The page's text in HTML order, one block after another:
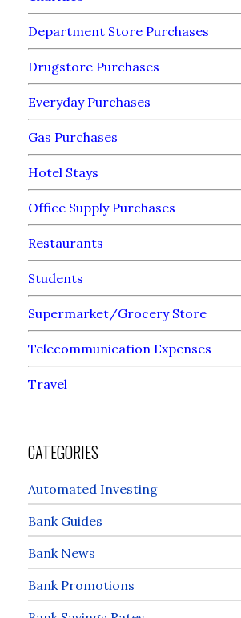
Department Store Purchases
Drugstore Purchases
Everyday Purchases
Gas Purchases
Hotel Stays
Office Supply Purchases
Restaurants
Students
Supermarket/Grocery Store
Telecommunication Expenses
Travel
CATEGORIES
Automated Investing
Bank Guides
Bank News
Bank Promotions